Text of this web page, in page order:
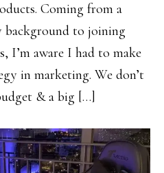
Coming from a
background to joining
I’m aware I had to make
in marketing. We don’t
& a big […]